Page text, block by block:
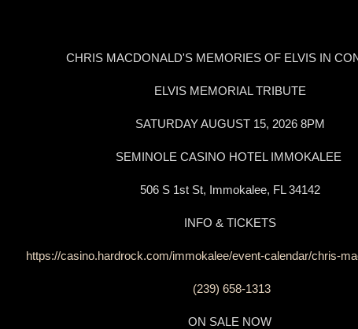
CHRIS MACDONALD'S MEMORIES OF ELVIS IN
ELVIS MEMORIAL TRIBUTE
SATURDAY AUGUST 15, 2026 8PM
SEMINOLE CASINO HOTEL IMMOKALEE
506 S 1st St, Immokalee, FL 34142
INFO & TICKETS
https://casino.hardrock.com/immokalee/event-calendar/chris-
(239) 658-1313
ON SALE NOW